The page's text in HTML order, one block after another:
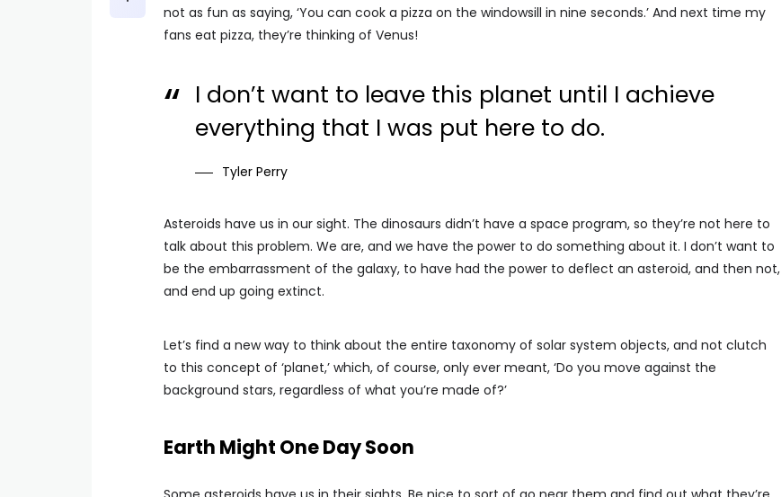
not as fun as saying, ‘You can cook a pizza on the windowsill in nine seconds.’ And next time my
fans eat pizza, they’re thinking of Venus!
I don’t want to leave this planet until I achieve
everything that I was put here to do.
Tyler Perry
Asteroids have us in our sight. The dinosaurs didn’t have a space program, so they’re not here to
talk about this problem. We are, and we have the power to do something about it. I don’t want to
be the embarrassment of the galaxy, to have had the power to deflect an asteroid, and then not,
and end up going extinct.
Let’s find a new way to think about the entire taxonomy of solar system objects, and not clutch
to this concept of ‘planet,’ which, of course, only ever meant, ‘Do you move against the
background stars, regardless of what you’re made of?’
Earth Might One Day Soon